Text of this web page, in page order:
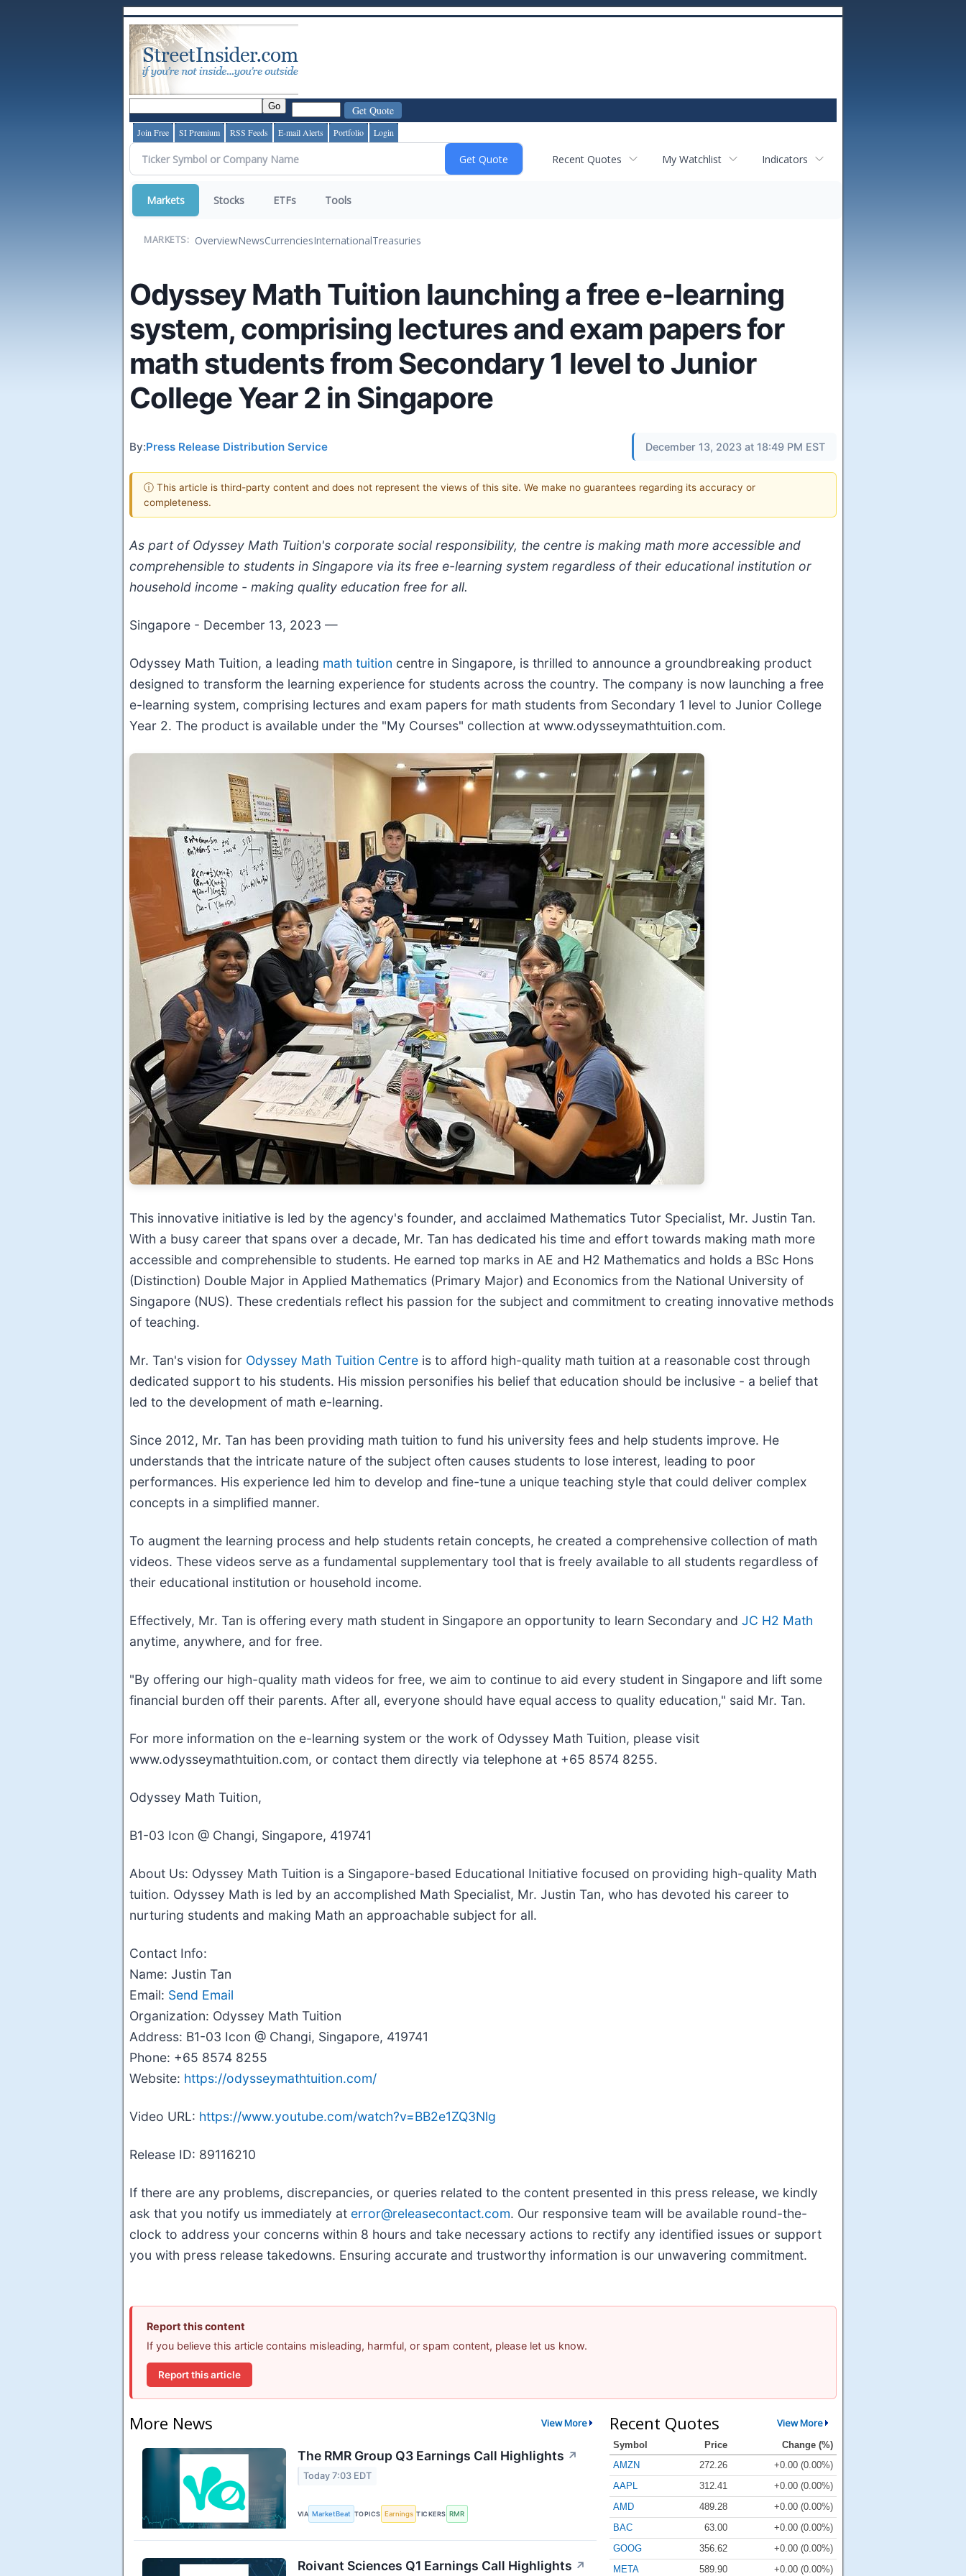
Join Free SI Premium RSS Feeds E-mail Alerts Portfolio Login
Recent Quotes My Watchlist Indicators
Markets Stocks ETFs Tools
MARKETS: OverviewNewsCurrenciesInternationalTreasuries
Odyssey Math Tuition launching a free e-learning
system, comprising lectures and exam papers for
math students from Secondary 1 level to Junior
College Year 2 in Singapore
By:Press Release Distribution Service December 13, 2023 at 18:49 PM EST
ⓘ This article is third-party content and does not represent the views of this site. We make no guarantees regarding its accuracy or
completeness.
As part of Odyssey Math Tuition's corporate social responsibility, the centre is making math more accessible and
comprehensible to students in Singapore via its free e-learning system regardless of their educational institution or
household income - making quality education free for all.
Singapore - December 13, 2023 —
Odyssey Math Tuition, a leading math tuition centre in Singapore, is thrilled to announce a groundbreaking product
designed to transform the learning experience for students across the country. The company is now launching a free
e-learning system, comprising lectures and exam papers for math students from Secondary 1 level to Junior College
Year 2. The product is available under the "My Courses" collection at www.odysseymathtuition.com.
This innovative initiative is led by the agency's founder, and acclaimed Mathematics Tutor Specialist, Mr. Justin Tan.
With a busy career that spans over a decade, Mr. Tan has dedicated his time and effort towards making math more
accessible and comprehensible to students. He earned top marks in AE and H2 Mathematics and holds a BSc Hons
(Distinction) Double Major in Applied Mathematics (Primary Major) and Economics from the National University of
Singapore (NUS). These credentials reflect his passion for the subject and commitment to creating innovative methods
of teaching.
Mr. Tan's vision for Odyssey Math Tuition Centre is to afford high-quality math tuition at a reasonable cost through
dedicated support to his students. His mission personifies his belief that education should be inclusive - a belief that
led to the development of math e-learning.
Since 2012, Mr. Tan has been providing math tuition to fund his university fees and help students improve. He
understands that the intricate nature of the subject often causes students to lose interest, leading to poor
performances. His experience led him to develop and fine-tune a unique teaching style that could deliver complex
concepts in a simplified manner.
To augment the learning process and help students retain concepts, he created a comprehensive collection of math
videos. These videos serve as a fundamental supplementary tool that is freely available to all students regardless of
their educational institution or household income.
Effectively, Mr. Tan is offering every math student in Singapore an opportunity to learn Secondary and JC H2 Math
anytime, anywhere, and for free.
"By offering our high-quality math videos for free, we aim to continue to aid every student in Singapore and lift some
financial burden off their parents. After all, everyone should have equal access to quality education," said Mr. Tan.
For more information on the e-learning system or the work of Odyssey Math Tuition, please visit
www.odysseymathtuition.com, or contact them directly via telephone at +65 8574 8255.
Odyssey Math Tuition,
B1-03 Icon @ Changi, Singapore, 419741
About Us: Odyssey Math Tuition is a Singapore-based Educational Initiative focused on providing high-quality Math
tuition. Odyssey Math is led by an accomplished Math Specialist, Mr. Justin Tan, who has devoted his career to
nurturing students and making Math an approachable subject for all.
Contact Info:
Name: Justin Tan
Email: Send Email
Organization: Odyssey Math Tuition
Address: B1-03 Icon @ Changi, Singapore, 419741
Phone: +65 8574 8255
Website: https://odysseymathtuition.com/
Video URL: https://www.youtube.com/watch?v=BB2e1ZQ3Nlg
Release ID: 89116210
If there are any problems, discrepancies, or queries related to the content presented in this press release, we kindly
ask that you notify us immediately at error@releasecontact.com. Our responsive team will be available round-the-
clock to address your concerns within 8 hours and take necessary actions to rectify any identified issues or support
you with press release takedowns. Ensuring accurate and trustworthy information is our unwavering commitment.
Report this content
If you believe this article contains misleading, harmful, or spam content, please let us know.
Report this article
More News View More
The RMR Group Q3 Earnings Call Highlights ↗
Today 7:03 EDT
VIA MarketBeat TOPICS Earnings TICKERS RMR
Roivant Sciences Q1 Earnings Call Highlights ↗
Recent Quotes View More
Symbol Price
Change (%)
AMZN
272.26
+0.00 (0.00%)
AAPL
312.41
+0.00 (0.00%)
AMD
489.28
+0.00 (0.00%)
BAC
63.00
+0.00 (0.00%)
GOOG
356.62
+0.00 (0.00%)
META
589.90 +0.00 (0.00%)